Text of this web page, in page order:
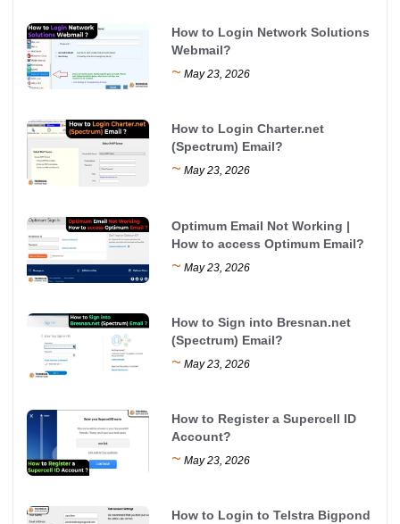
How to Login Network Solutions
Webmail?
~ May 23, 2026
How to Login Charter.net
(Spectrum) Email?
~ May 23, 2026
Optimum Email Not Working |
How to access Optimum Email?
~ May 23, 2026
How to Sign into Bresnan.net
(Spectrum) Email?
~ May 23, 2026
How to Register a Supercell ID
Account?
~ May 23, 2026
How to Login to Telstra Bigpond